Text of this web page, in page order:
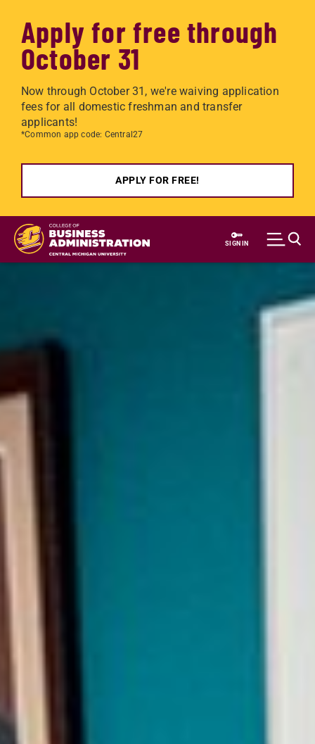
Apply for free through
October 31
Now through October 31, we're waiving application
fees for all domestic freshman and transfer
applicants!
*Common app code: Central27
APPLY FOR FREE!
Skip to main content
SIGN IN